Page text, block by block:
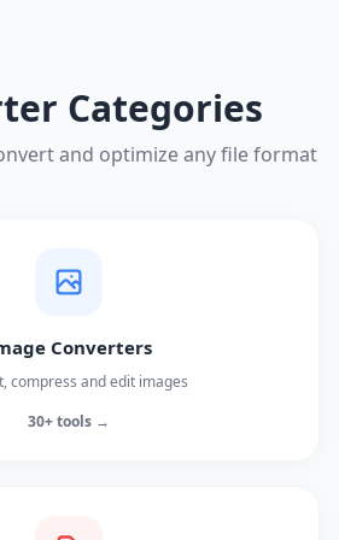
Categories
and optimize any file format
Converters
compress and edit images
30+ tools →